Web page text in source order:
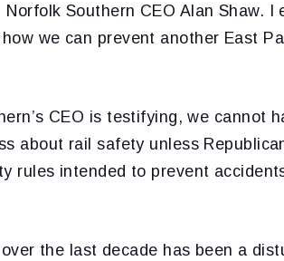
Southern CEO Alan Shaw. I
we can prevent another East
CEO is testifying, we cannot
about rail safety unless
rules intended to prevent
the last decade has been a